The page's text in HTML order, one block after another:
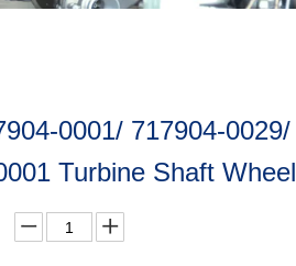
0001/ 717904-0029/
Turbine Shaft Wheel